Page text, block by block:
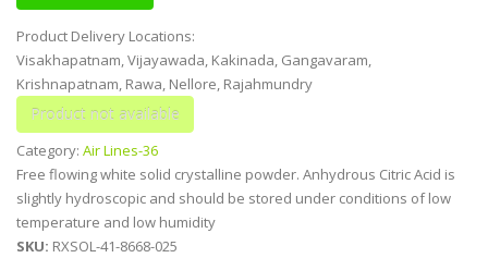
Product Delivery Locations:
Visakhapatnam, Vijayawada, Kakinada, Gangavaram,
Krishnapatnam, Rawa, Nellore, Rajahmundry
Category: Air Lines-36
Free flowing white solid crystalline powder. Anhydrous Citric Acid is
slightly hydroscopic and should be stored under conditions of low
temperature and low humidity
SKU: RXSOL-41-8668-025